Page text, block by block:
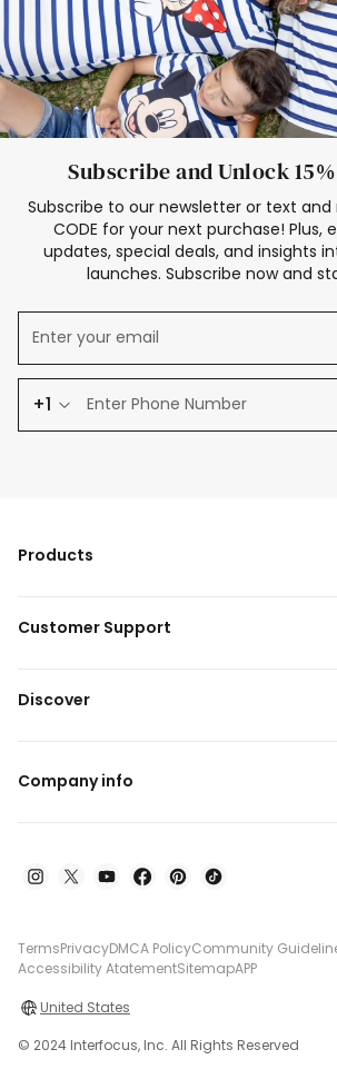
Subscribe and Unlock
Subscribe to our newsletter or text and
CODE for your next purchase! Plus,
updates, special deals, and insights
launches. Subscribe now and
+1
Products
Customer Support
Discover
Company info
TermsPrivacyDMCA PolicyCommunity
Accessibility AtatementSitemapAPP
United States
© 2024 Interfocus, Inc. All Rights Reserved